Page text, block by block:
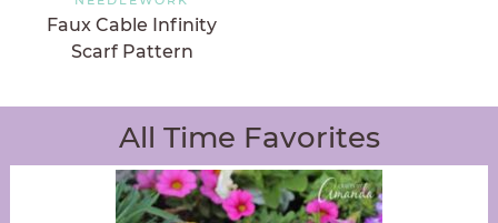
Faux Cable Infinity
Scarf Pattern
All Time Favorites